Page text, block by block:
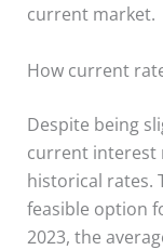
current market.
How current
Despite being
current interest
historical rates.
feasible option
2023, the